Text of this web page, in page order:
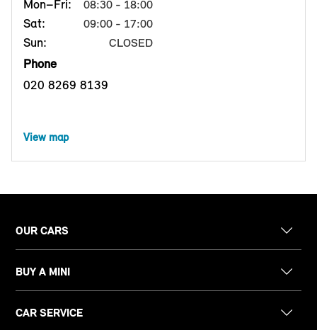
Mon–Fri:
08:30 - 18:00
Sat: 09:00 - 17:00
Sun: CLOSED
Phone
020 8269 8139
View map
OUR CARS
BUY A MINI
CAR SERVICE